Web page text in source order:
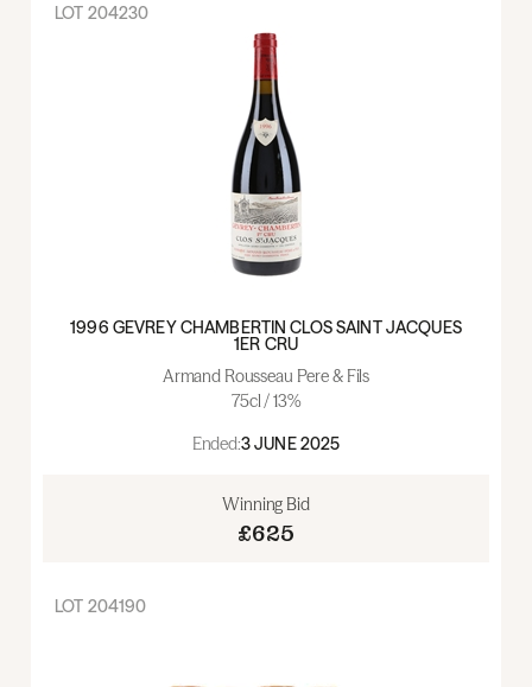
LOT 204230
1996 GEVREY CHAMBERTIN CLOS SAINT JACQUES
1ER CRU
Armand Rousseau Pere & Fils
75cl / 13%
Ended:3 JUNE 2025
Winning Bid
£625
LOT 204190